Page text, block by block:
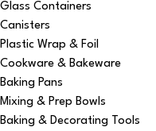
Glass Containers
Canisters
Plastic Wrap & Foil
Cookware & Bakeware
Baking Pans
Mixing & Prep Bowls
Baking & Decorating Tools